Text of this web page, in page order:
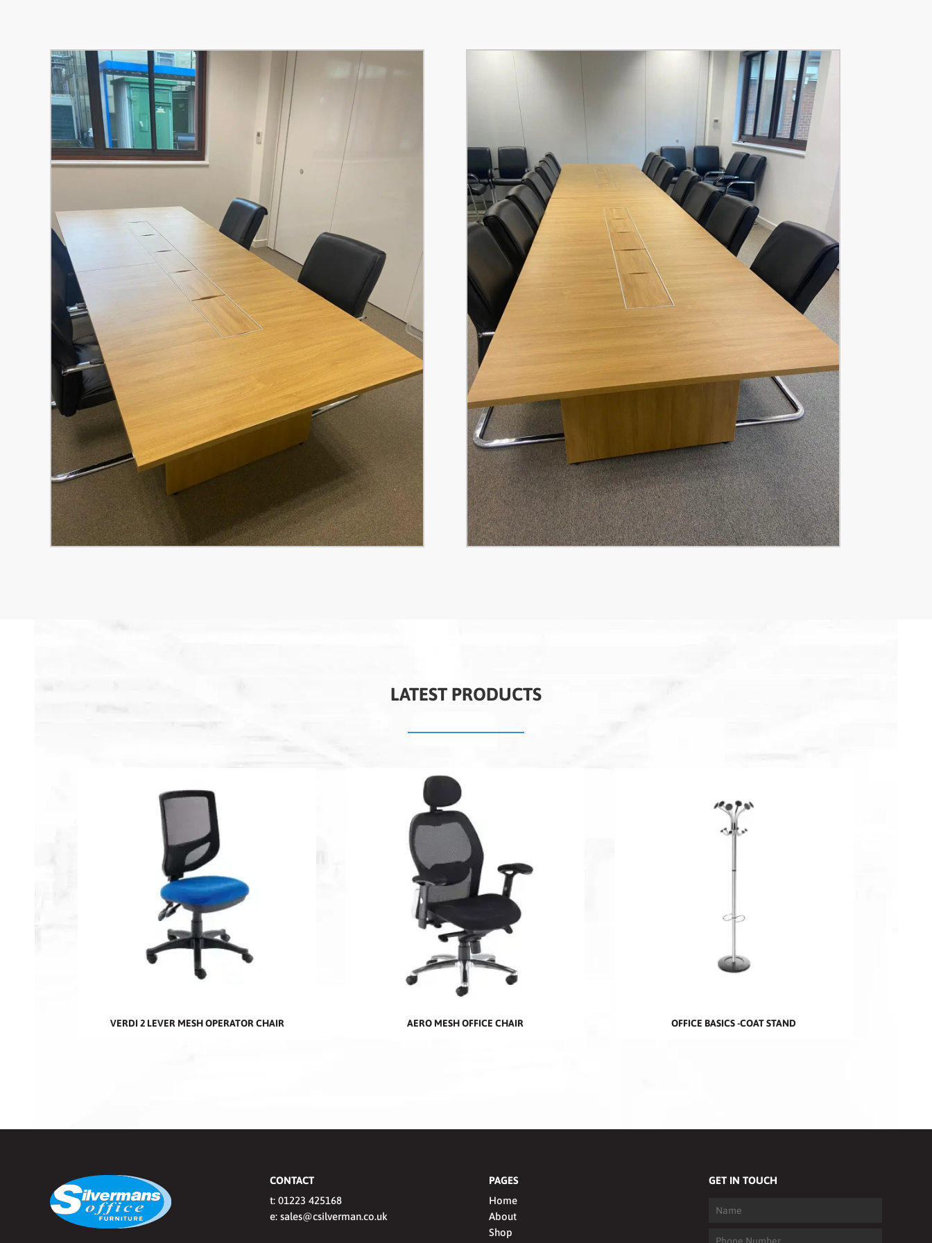
LATEST PRODUCTS
VERDI 2 LEVER MESH OPERATOR CHAIR AERO MESH OFFICE CHAIR OFFICE BASICS -COAT STAND
CONTACT
t: 01223 425168
e: sales@csilverman.co.uk
PAGES
Home
About
Shop
GET IN TOUCH